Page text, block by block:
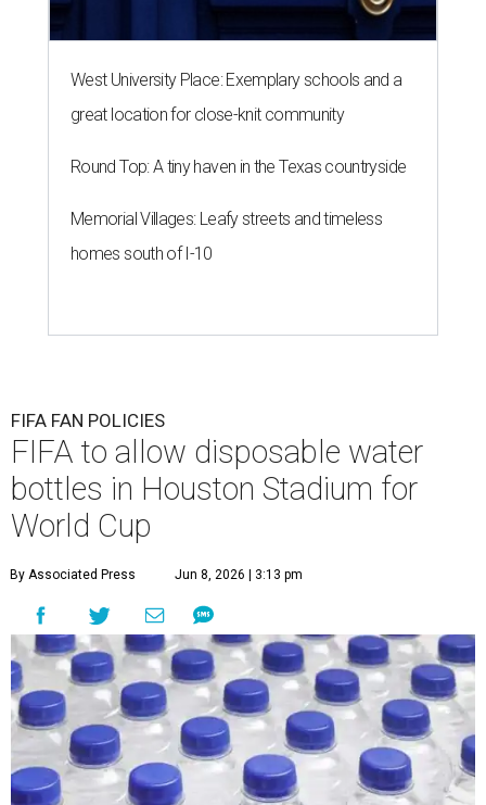
West University Place: Exemplary schools and a
great location for close-knit community
Round Top: A tiny haven in the Texas countryside
Memorial Villages: Leafy streets and timeless
homes south of I-10
FIFA FAN POLICIES
FIFA to allow disposable water
bottles in Houston Stadium for
World Cup
By Associated Press Jun 8, 2026 | 3:13 pm